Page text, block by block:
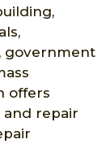
, government
offers
and repair